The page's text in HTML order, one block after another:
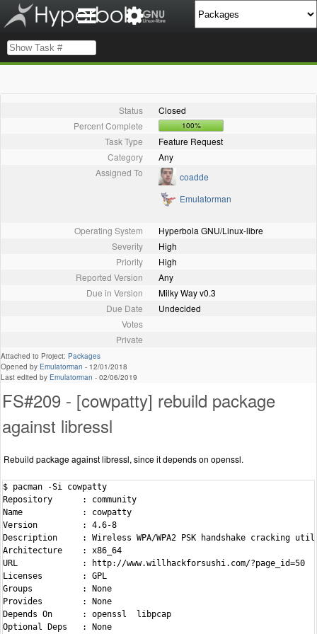
Status
Closed
Percent Complete
100%
Task Type
Feature Request
Category
Any
Assigned To
coadde
Emulatorman
Operating System
Hyperbola GNU/Linux-libre
Severity
High
Priority
High
Reported Version
Any
Due in Version
Milky Way v0.3
Due Date
Undecided
Votes
Private
Attached to Project: Packages
Opened by Emulatorman - 12/01/2018
Last edited by Emulatorman - 02/06/2019
FS#209 - [cowpatty] rebuild package
against libressl
Rebuild package against libressl, since it depends on openssl.
$ pacman -Si cowpatty
Repository      : community
Name            : cowpatty
Version         : 4.6-8
Description     : Wireless WPA/WPA2 PSK handshake cracking
Architecture    : x86_64
URL             : http://www.willhackforsushi.com/?page_id=50
Licenses        : GPL
Groups          : None
Provides        : None
Depends On      : openssl  libpcap
Optional Deps   : None